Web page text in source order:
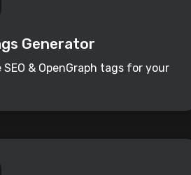
Generator
SEO & OpenGraph tags for your